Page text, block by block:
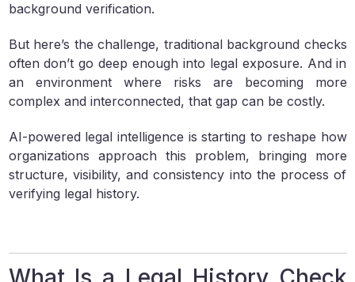
background verification.
But here’s the challenge, traditional background checks
often don’t go deep enough into legal exposure. And in
an environment where risks are becoming more
complex and interconnected, that gap can be costly.
AI-powered legal intelligence is starting to reshape how
organizations approach this problem, bringing more
structure, visibility, and consistency into the process of
verifying legal history.